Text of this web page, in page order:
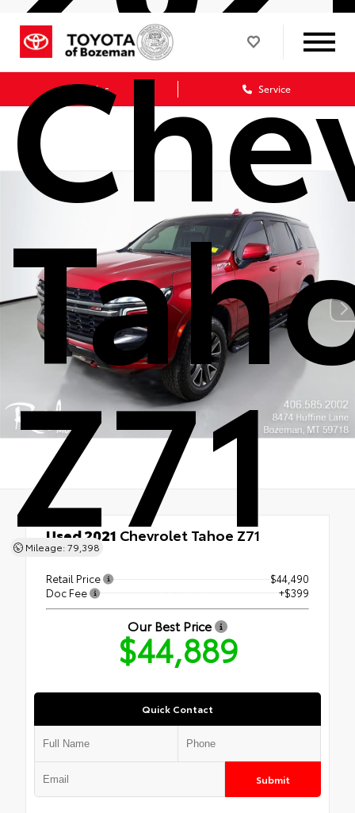
Sales Service
Z71
Mileage: 79,398
Used 2021 Chevrolet Tahoe Z71
4x4
Retail Price
$44,490
Doc Fee
+$399
Our Best Price
$44,889
Quick Contact
Submit